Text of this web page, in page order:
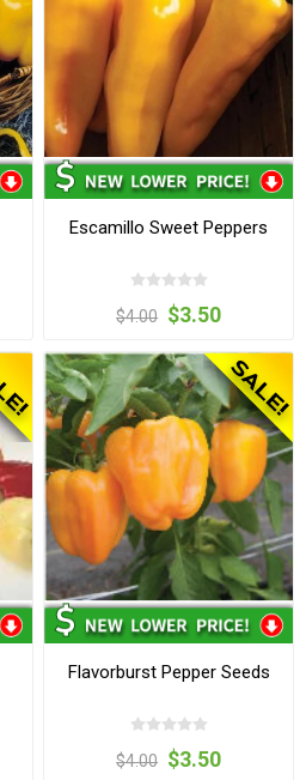
Escamillo Sweet Peppers
$4.00 $3.50
Flavorburst Pepper Seeds
$4.00 $3.50